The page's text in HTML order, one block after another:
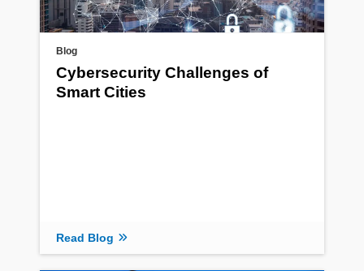
Blog
Cybersecurity Challenges of
Smart Cities
Read Blog